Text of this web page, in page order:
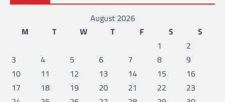
August 2026
M
T W T F S
S
1
2
3
4 5 6 7 8
9
10
11 12 13 14 15
16
17
18 19 20 21 22
23